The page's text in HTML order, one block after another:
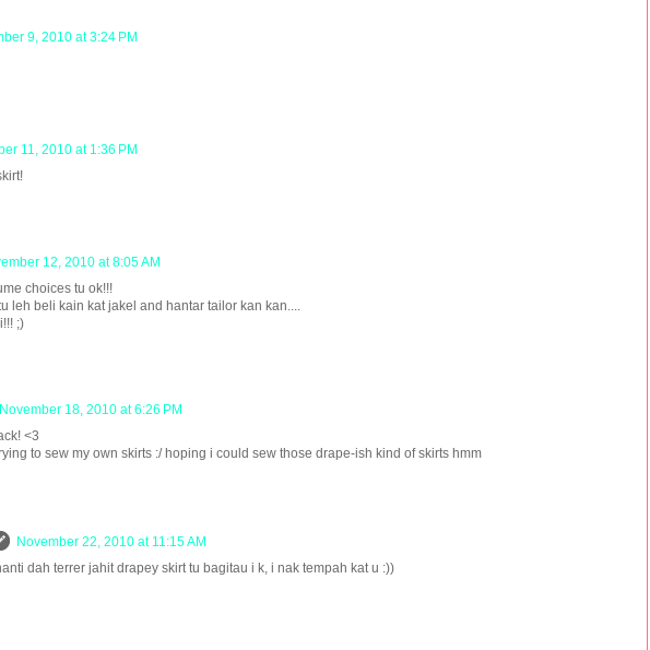
9, 2010 at 3:24 PM
11, 2010 at 1:36 PM
12, 2010 at 8:05 AM
choices tu ok!!!
leh beli kain kat jakel and hantar tailor kan kan....
;)
November 18, 2010 at 6:26 PM
<3
to sew my own skirts :/ hoping i could sew those drape-ish kind of skirts hmm
November 22, 2010 at 11:15 AM
dah terrer jahit drapey skirt tu bagitau i k, i nak tempah kat u :))